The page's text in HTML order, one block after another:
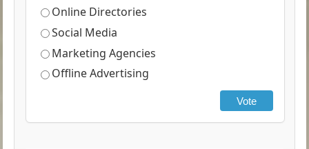
Online Directories
Social Media
Marketing Agencies
Offline Advertising
Vote